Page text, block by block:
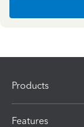
Products
Features